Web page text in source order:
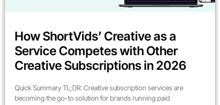
How ShortVids’ Creative as a
Service Competes with Other
Creative Subscriptions in 2026
Quick Summary TL;DR: Creative subscription services are
becoming the go-to solution for brands running paid